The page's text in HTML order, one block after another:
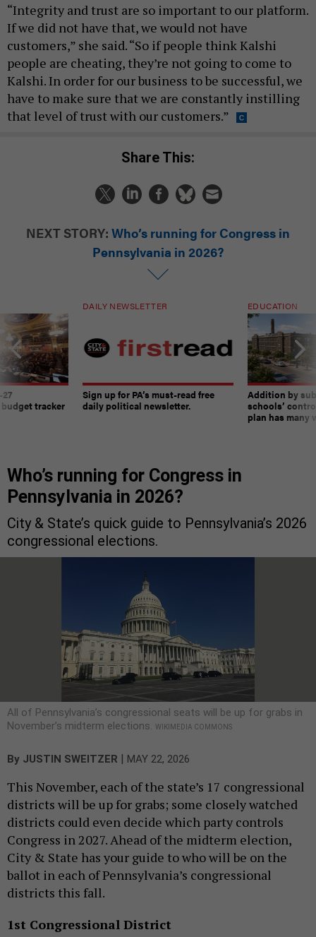
“Integrity and trust are so important to our platform.
If we did not have that, we would not have
customers,” she said. “So if people think Kalshi
people are cheating, they’re not going to come to
Kalshi. In order for our business to be successful, we
have to make sure that we are constantly instilling
that level of trust with our customers.”
Share This:
NEXT STORY: Who’s running for Congress in
Pennsylvania in 2026?
tracker
DAILY NEWSLETTER
Sign up for PA’s must-read free
daily political newsletter.
EDUCATION
Addition by
schools’
plan has many
Who’s running for Congress in
Pennsylvania in 2026?
City & State’s quick guide to Pennsylvania’s 2026
congressional elections.
All of Pennsylvania’s congressional seats will be up for grabs in
November’s midterm elections. WIKIMEDIA COMMONS
By JUSTIN SWEITZER MAY 22, 2026
This November, each of the state’s 17 congressional
districts will be up for grabs; some closely watched
districts could even decide which party controls
Congress in 2027. Ahead of the midterm election,
City & State has your guide to who will be on the
ballot in each of Pennsylvania’s congressional
districts this fall.
1st Congressional District